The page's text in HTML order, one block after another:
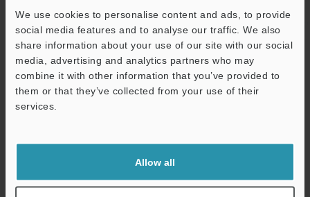
We use cookies to personalise content and ads, to provide
social media features and to analyse our traffic. We also
share information about your use of our site with our social
media, advertising and analytics partners who may
combine it with other information that you’ve provided to
them or that they’ve collected from your use of their
services.
Allow all
Working distance 85.0 mm
*1 Magnification on a 15-inch monitor.
Support